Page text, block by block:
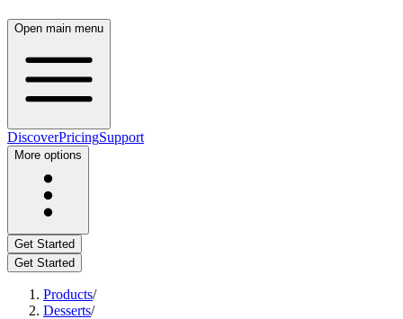
Open main menu
DiscoverPricingSupport
More options
Get Started
Get Started
Products/
Desserts/